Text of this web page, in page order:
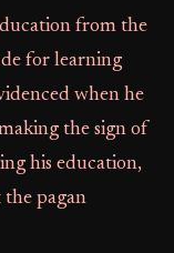
from the
for learning
when he
the sign of
his education,
the pagan